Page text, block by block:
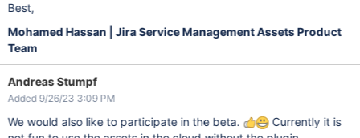
Best,
Mohamed Hassan | Jira Service Management Assets Product
Team
Andreas Stumpf
Added 9/26/23 3:09 PM
We would also like to participate in the beta.
Currently it is